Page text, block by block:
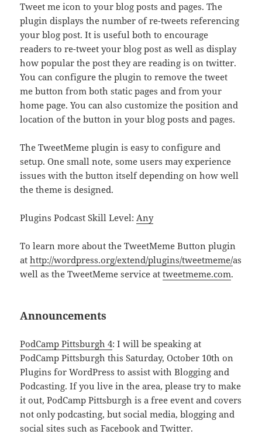
Tweet me icon to your blog posts and pages. The
plugin displays the number of re-tweets referencing
your blog post. It is useful both to encourage
readers to re-tweet your blog post as well as display
how popular the post they are reading is on twitter.
You can configure the plugin to remove the tweet
me button from both static pages and from your
home page. You can also customize the position and
location of the button in your blog posts and pages.
The TweetMeme plugin is easy to configure and
setup. One small note, some users may experience
issues with the button itself depending on how well
the theme is designed.
Plugins Podcast Skill Level:Any
To learn more about the TweetMeme Button plugin
athttp://wordpress.org/extend/plugins/tweetmeme/as
well as the TweetMeme service attweetmeme.com.
Announcements
PodCamp Pittsburgh 4: I will be speaking at
PodCamp Pittsburgh this Saturday, October 10th on
Plugins for WordPress to assist with Blogging and
Podcasting. If you live in the area, please try to make
it out, PodCamp Pittsburgh is a free event and covers
not only podcasting, but social media, blogging and
social sites such as Facebook and Twitter.